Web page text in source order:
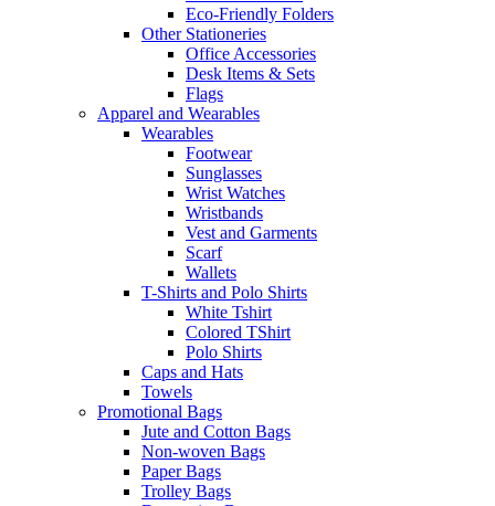
Eco-Friendly Folders
Other Stationeries
Office Accessories
Desk Items & Sets
Flags
Apparel and Wearables
Wearables
Footwear
Sunglasses
Wrist Watches
Wristbands
Vest and Garments
Scarf
Wallets
T-Shirts and Polo Shirts
White Tshirt
Colored TShirt
Polo Shirts
Caps and Hats
Towels
Promotional Bags
Jute and Cotton Bags
Non-woven Bags
Paper Bags
Trolley Bags